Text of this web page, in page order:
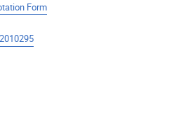
Form